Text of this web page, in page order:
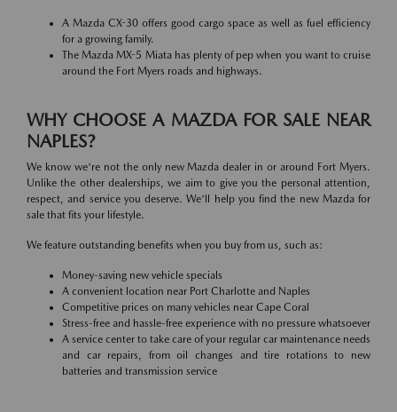
A Mazda CX-30 offers good cargo space as well as fuel efficiency
for a growing family.
The Mazda MX-5 Miata has plenty of pep when you want to cruise
around the Fort Myers roads and highways.
WHY CHOOSE A MAZDA FOR SALE NEAR
NAPLES?
We know we're not the only new Mazda dealer in or around Fort Myers.
Unlike the other dealerships, we aim to give you the personal attention,
respect, and service you deserve. We'll help you find the new Mazda for
sale that fits your lifestyle.
We feature outstanding benefits when you buy from us, such as:
Money-saving new vehicle specials
A convenient location near Port Charlotte and Naples
Competitive prices on many vehicles near Cape Coral
Stress-free and hassle-free experience with no pressure whatsoever
A service center to take care of your regular car maintenance needs
and car repairs, from oil changes and tire rotations to new
batteries and transmission service